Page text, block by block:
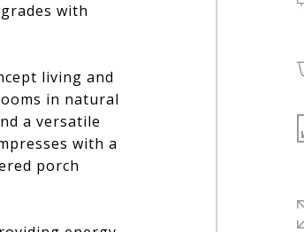
with
living and
in natural
a versatile
with a
porch